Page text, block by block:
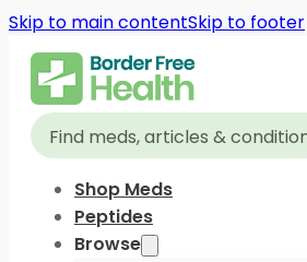
Skip to main contentSkip to footer
Shop Meds
Peptides
Browse